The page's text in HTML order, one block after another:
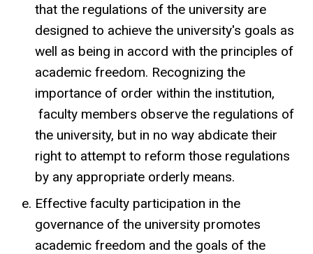
that the regulations of the university are
designed to achieve the university's goals as
well as being in accord with the principles of
academic freedom. Recognizing the
importance of order within the institution,
faculty members observe the regulations of
the university, but in no way abdicate their
right to attempt to reform those regulations
by any appropriate orderly means.
Effective faculty participation in the
governance of the university promotes
academic freedom and the goals of the